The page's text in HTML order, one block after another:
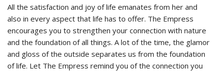
All the satisfaction and joy of life emanates from her and
also in every aspect that life has to offer. The Empress
encourages you to strengthen your connection with nature
and the foundation of all things. A lot of the time, the glamor
and gloss of the outside separates us from the foundation
of life. Let The Empress remind you of the connection you